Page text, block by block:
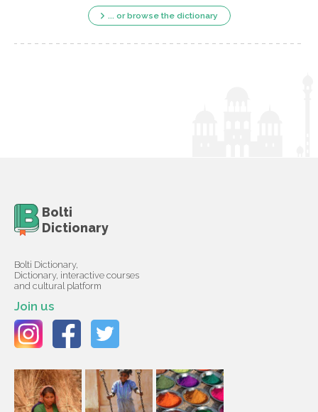
... or browse the dictionary
Bolti
Dictionary
Bolti Dictionary,
Dictionary, interactive courses
and cultural platform
Join us